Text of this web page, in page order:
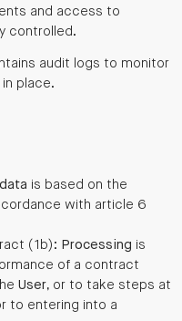
and access to
controlled.
audit logs to monitor
place.
is based on the
with article 6
(1b): Processing is
of a contract
User, or to take steps at
to entering into a